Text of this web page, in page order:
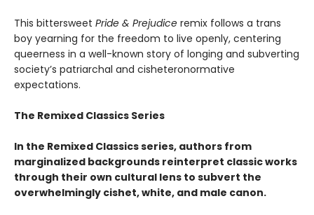
This bittersweet Pride & Prejudice remix follows a trans
boy yearning for the freedom to live openly, centering
queerness in a well-known story of longing and subverting
society’s patriarchal and cisheteronormative
expectations.
The Remixed Classics Series
In the Remixed Classics series, authors from
marginalized backgrounds reinterpret classic works
through their own cultural lens to subvert the
overwhelmingly cishet, white, and male canon.